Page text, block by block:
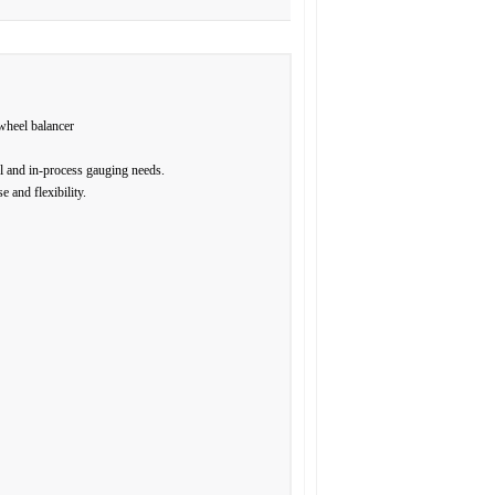
balancer
in-process gauging needs.
and flexibility.